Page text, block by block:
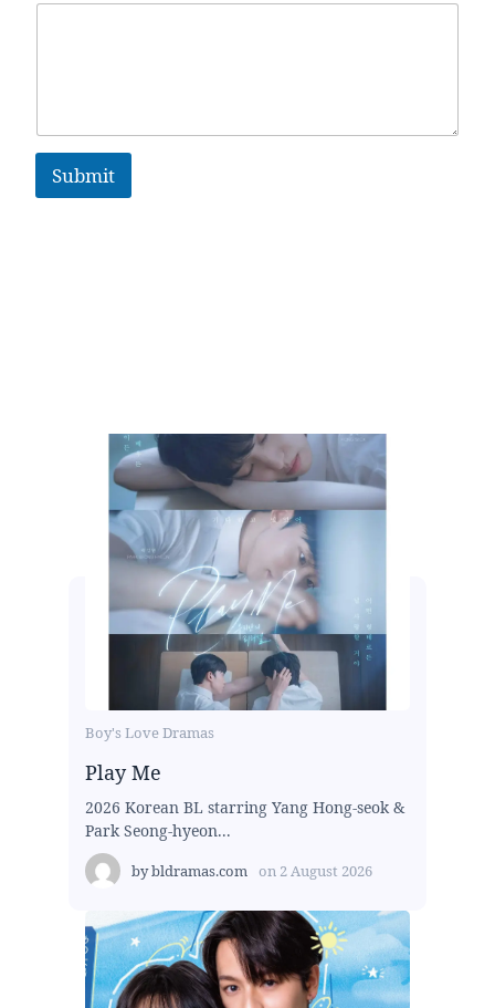
Submit
Boy's Love Dramas
Play Me
2026 Korean BL starring Yang Hong-seok &
Park Seong-hyeon...
bybldramas.com on 2 August 2026